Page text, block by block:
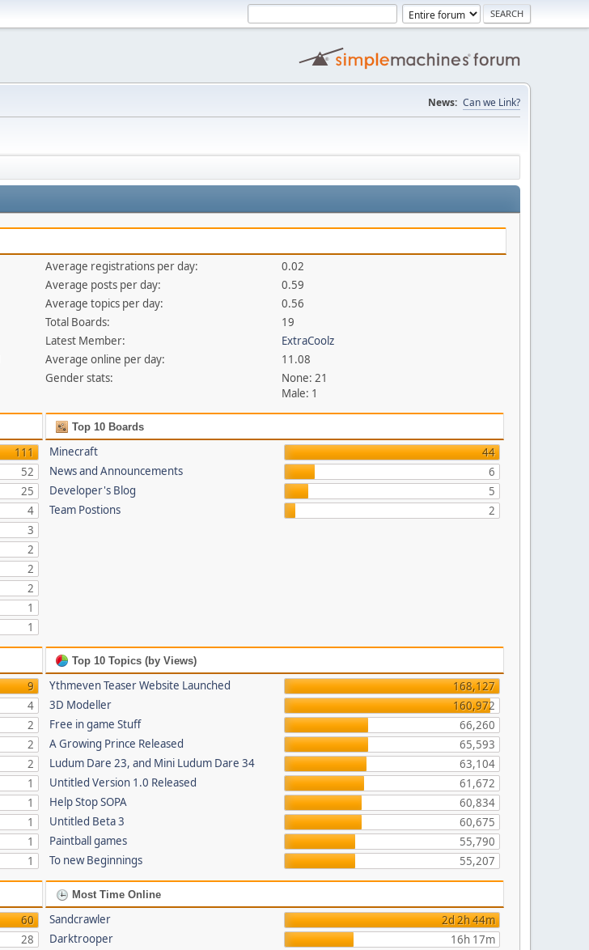
News: Can we Link?
Average registrations per day:
0.02
Average posts per day:
0.59
Average topics per day:
0.56
Total Boards:
19
Latest Member:
ExtraCoolz
Average online per day:
11.08
Gender stats:
None: 21
Male: 1
111
52
25
4
3
2
2
2
1
1
Top 10 Boards
Minecraft
44
News and Announcements
6
Developer's Blog
5
Team Postions
2
9
4
2
2
2
1
1
1
1
1
Top 10 Topics (by Views)
Ythmeven Teaser Website Launched
168,127
3D Modeller
160,972
Free in game Stuff
66,260
A Growing Prince Released
65,593
Ludum Dare 23, and Mini Ludum Dare 34
63,104
Untitled Version 1.0 Released
61,672
Help Stop SOPA
60,834
Untitled Beta 3
60,675
Paintball games
55,790
To new Beginnings
55,207
60
28
Most Time Online
Sandcrawler
2d 2h 44m
Darktrooper
16h 17m